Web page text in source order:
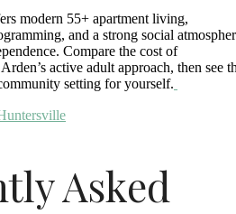
modern 55+ apartment living,
and a strong social
Compare the cost of
active adult approach, then see
setting for yourself.
Asked